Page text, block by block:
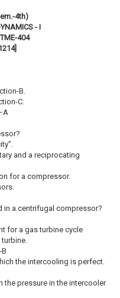
4th)
- I
404
B.
C.
and a reciprocating
for a compressor.
in a centrifugal compressor?
for a gas turbine cycle
turbine.
B
the intercooling is perfect.
the pressure in the intercooler